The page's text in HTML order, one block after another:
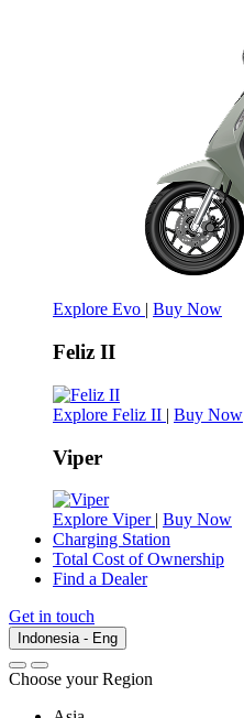
Explore Evo | Buy Now
Feliz II
Explore Feliz II | Buy Now
Viper
Explore Viper | Buy Now
Charging Station
Total Cost of Ownership
Find a Dealer
Get in touch
Indonesia - Eng
Choose your Region